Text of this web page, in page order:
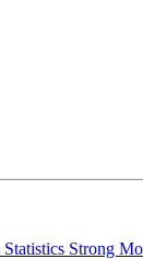
Statistics Strong